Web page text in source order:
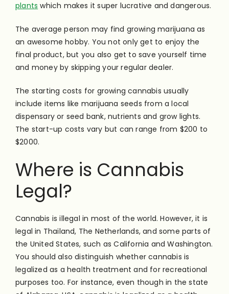
plants which makes it super lucrative and dangerous.
The average person may find growing marijuana as
an awesome hobby. You not only get to enjoy the
final product, but you also get to save yourself time
and money by skipping your regular dealer.
The starting costs for growing cannabis usually
include items like marijuana seeds from a local
dispensary or seed bank, nutrients and grow lights.
The start-up costs vary but can range from $200 to
$2000.
Where is Cannabis
Legal?
Cannabis is illegal in most of the world. However, it is
legal in Thailand, The Netherlands, and some parts of
the United States, such as California and Washington.
You should also distinguish whether cannabis is
legalized as a health treatment and for recreational
purposes too. For instance, even though in the state